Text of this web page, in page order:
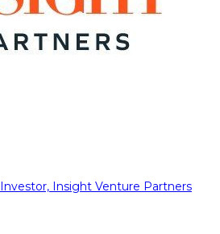
Investor, Insight Venture Partners